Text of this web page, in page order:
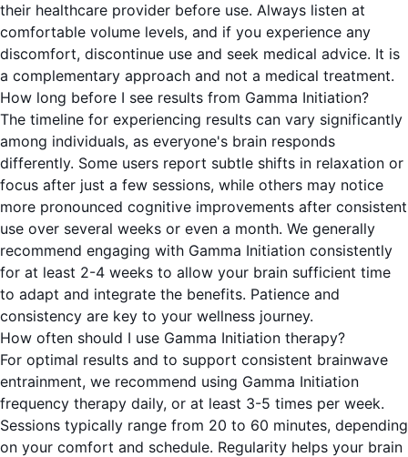
their healthcare provider before use. Always listen at
comfortable volume levels, and if you experience any
discomfort, discontinue use and seek medical advice. It is
a complementary approach and not a medical treatment.
How long before I see results from Gamma Initiation?
The timeline for experiencing results can vary significantly
among individuals, as everyone's brain responds
differently. Some users report subtle shifts in relaxation or
focus after just a few sessions, while others may notice
more pronounced cognitive improvements after consistent
use over several weeks or even a month. We generally
recommend engaging with Gamma Initiation consistently
for at least 2-4 weeks to allow your brain sufficient time
to adapt and integrate the benefits. Patience and
consistency are key to your wellness journey.
How often should I use Gamma Initiation therapy?
For optimal results and to support consistent brainwave
entrainment, we recommend using Gamma Initiation
frequency therapy daily, or at least 3-5 times per week.
Sessions typically range from 20 to 60 minutes, depending
on your comfort and schedule. Regularity helps your brain